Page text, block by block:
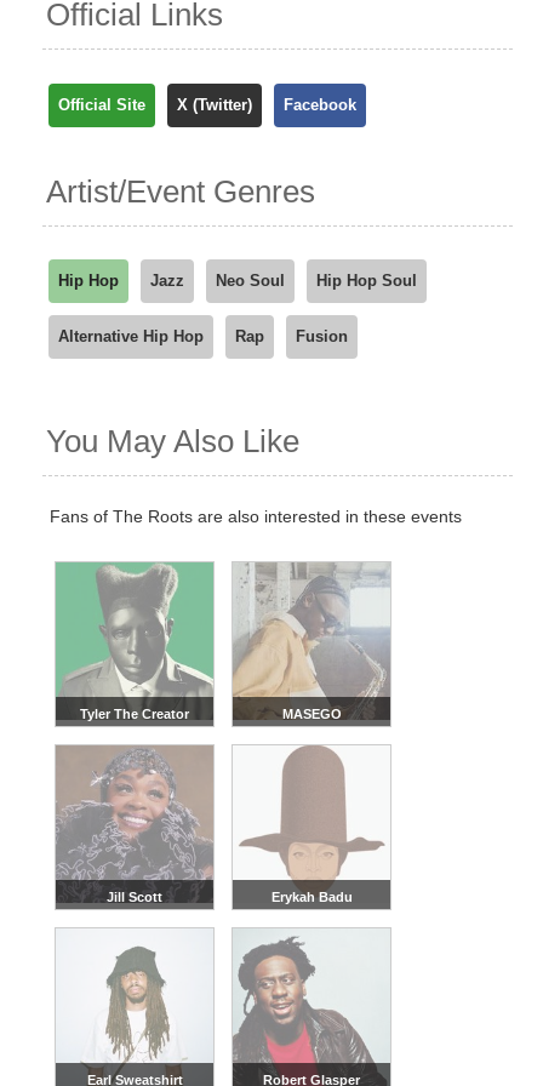
Official Links
Official Site X (Twitter) Facebook
Artist/Event Genres
Hip Hop Jazz Neo Soul Hip Hop Soul
Alternative Hip Hop Rap Fusion
You May Also Like
Fans of The Roots are also interested in these events
Tyler The Creator MASEGO
Jill Scott Erykah Badu
Earl Sweatshirt Robert Glasper